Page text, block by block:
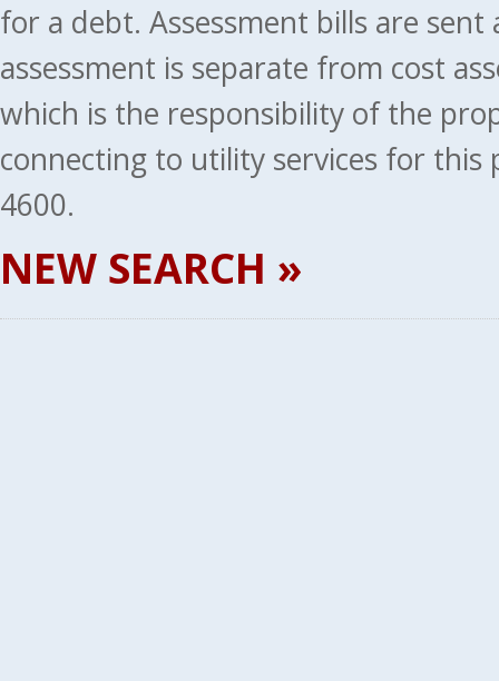
for a debt. Assessment bills are
assessment is separate from cost
which is the responsibility of the
connecting to utility services for this
4600.
NEW SEARCH »